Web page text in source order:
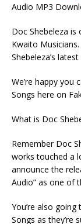
Audio MP3
Doc Shebeleza
Kwaito
Shebeleza’s
We’re happy you
Songs here on
What is Doc
Remember Doc
works touched a
announce the
Audio” as one of
You’re also
Songs as they’re